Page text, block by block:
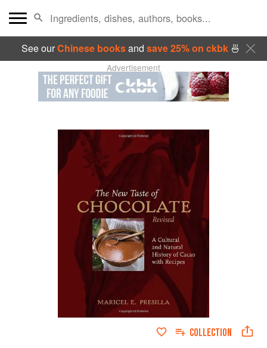
See ourChinese booksand save 25% on ckbk🍜
Advertisement
COLLECTION